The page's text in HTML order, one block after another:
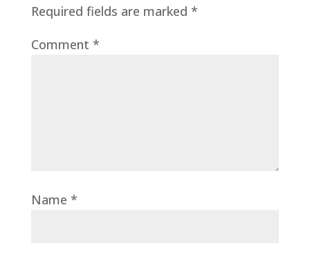
Required fields are marked *
Comment *
Name *